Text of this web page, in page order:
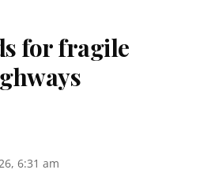
for fragile
6:31 am